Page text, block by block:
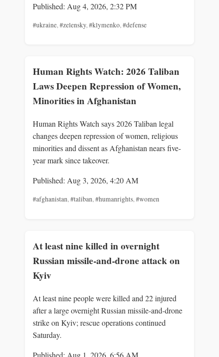
Published: Aug 4, 2026, 2:32 PM
#ukraine,#zelensky,#klymenko,#defense
Human Rights Watch: 2026 Taliban
Laws Deepen Repression of Women,
Minorities in Afghanistan
Human Rights Watch says 2026 Taliban legal
changes deepen repression of women, religious
minorities and dissent as Afghanistan nears five-
year mark since takeover.
Published: Aug 3, 2026, 4:20 AM
#afghanistan,#taliban,#humanrights,#women
At least nine killed in overnight
Russian missile-and-drone attack on
Kyiv
At least nine people were killed and 22 injured
after a large overnight Russian missile-and-drone
strike on Kyiv; rescue operations continued
Saturday.
Published: Aug 1, 2026, 6:56 AM